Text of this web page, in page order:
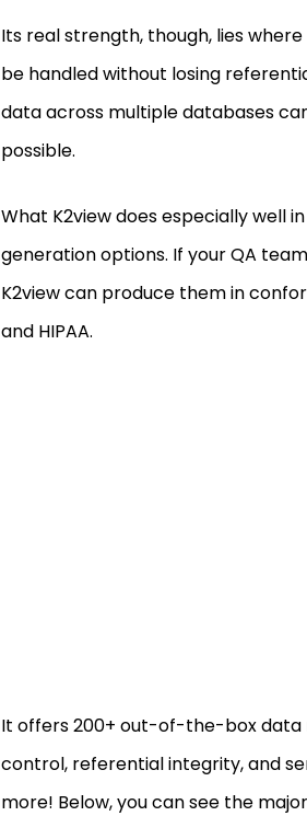
Its real strength, though, lies
be handled without losing
data across multiple databases
possible.
What K2view does especially well
generation options. If your QA
K2view can produce them in
and HIPAA.
It offers 200+ out-of-the-box data
control, referential integrity, and
more! Below, you can see the